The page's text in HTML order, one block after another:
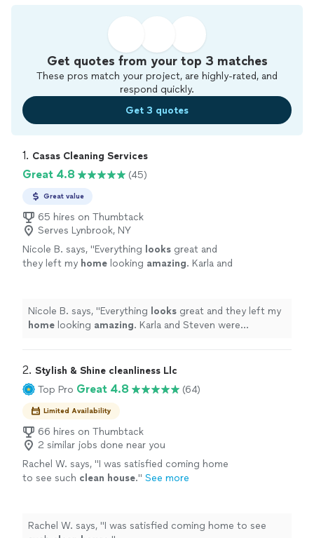
Get quotes from your top 3 matches
These pros match your project, are highly-rated, and
respond quickly.
Get 3 quotes
1. Casas Cleaning Services
Great 4.8 (45)
Great value
65 hires on Thumbtack
Serves Lynbrook, NY
Nicole B. says, "Everything looks great and
they left my home looking amazing. Karla and
more
Nicole B. says, "Everything looks great and they left my
home looking amazing. Karla and Steven were
2. Stylish & Shine cleanliness Llc
Top Pro Great 4.8 (64)
Limited Availability
66 hires on Thumbtack
2 similar jobs done near you
Rachel W. says, "I was satisfied coming home
to see such clean house." See more
Rachel W. says, "I was satisfied coming home to see